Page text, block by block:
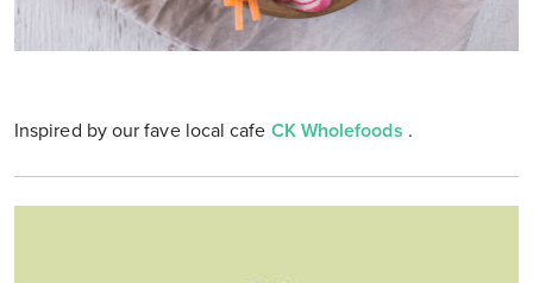
Inspired by our fave local cafe CK Wholefoods .